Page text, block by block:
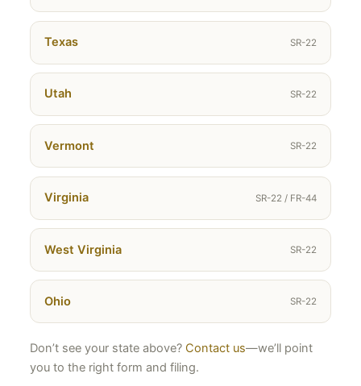
Texas SR-22
Utah SR-22
Vermont SR-22
Virginia SR-22 / FR-44
West Virginia SR-22
Ohio SR-22
Don’t see your state above? Contact us—we’ll point
you to the right form and filing.